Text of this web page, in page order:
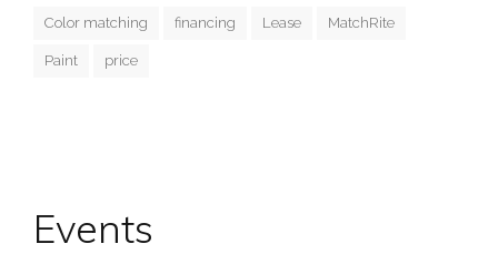
Color matching financing Lease MatchRite
Paint price
Events